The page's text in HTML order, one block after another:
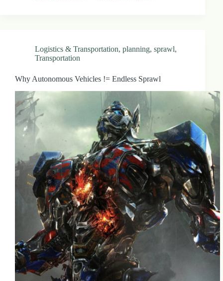
e
e
1
Logistics & Transportation, planning, sprawl,
Transportation
Why Autonomous Vehicles != Endless Sprawl